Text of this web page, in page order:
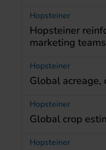
Hopsteiner
Hopsteiner
marketing teams
Hopsteiner
Global acreage,
Hopsteiner
Global crop
Hopsteiner